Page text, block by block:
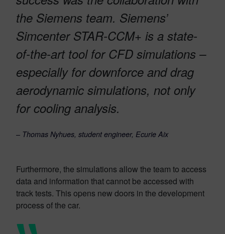
the Siemens team. Siemens’
Simcenter STAR-CCM+ is a state-
of-the-art tool for CFD simulations –
especially for downforce and drag
aerodynamic simulations, not only
for cooling analysis.
– Thomas Nyhues, student engineer, Ecurie Aix
Furthermore, the simulations allow the team to access
data and information that cannot be accessed with
track tests. This opens new doors in the development
process of the car.